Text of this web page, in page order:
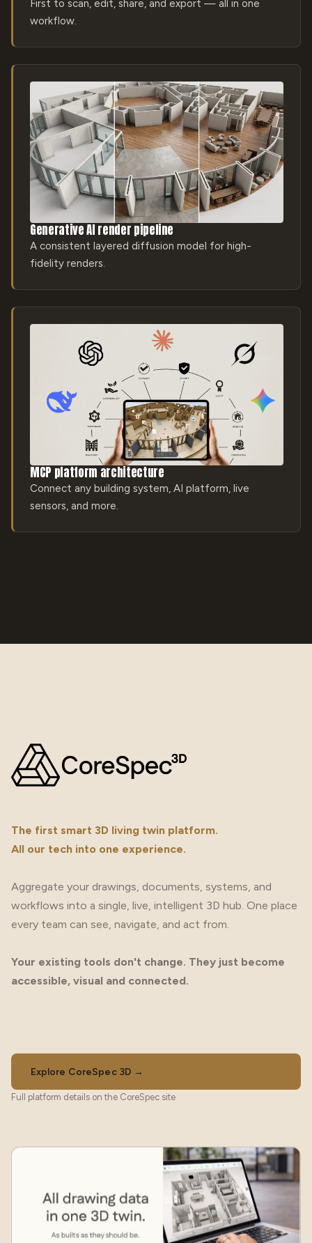
First to scan, edit, share, and export — all in one
workflow.
Generative AI render pipeline
A consistent layered diffusion model for high-
fidelity renders.
MCP platform architecture
Connect any building system, AI platform, live
sensors, and more.
The first smart 3D living twin platform.
All our tech into one experience.
Aggregate your drawings, documents, systems, and
workflows into a single, live, intelligent 3D hub. One place
every team can see, navigate, and act from.
Your existing tools don't change. They just become
accessible, visual and connected.
Explore CoreSpec 3D →
Full platform details on the CoreSpec site